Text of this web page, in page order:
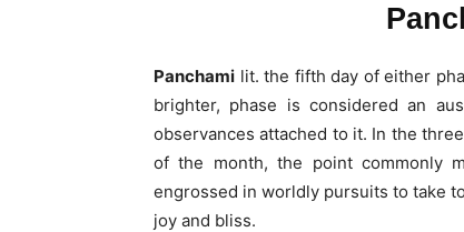
Panchami lit. the fifth day of either
brighter, phase is considered an
observances attached to it. In the
of the month, the point commonly
engrossed in worldly pursuits to take
joy and bliss.